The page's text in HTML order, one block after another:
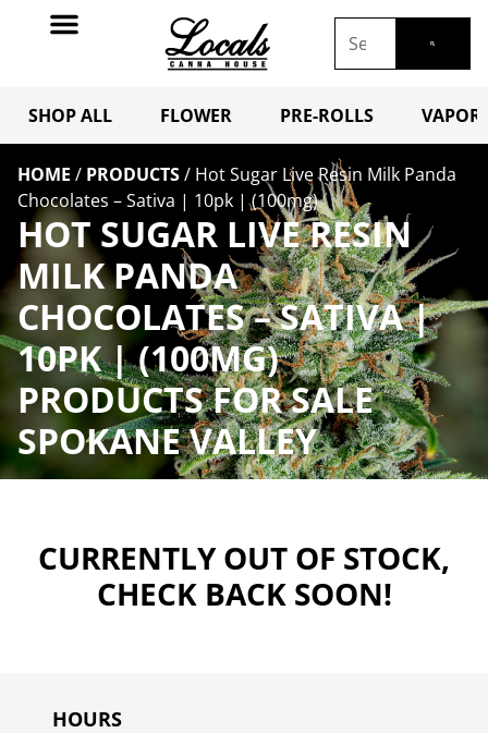
SHOP ALL FLOWER PRE-ROLLS
HOME / PRODUCTS/ Hot Sugar Live Resin Milk Panda
Chocolates – Sativa | 10pk | (100mg)
HOT SUGAR LIVE RESIN
MILK PANDA
CHOCOLATES – SATIVA |
10PK | (100MG)
PRODUCTS FOR SALE
SPOKANE VALLEY
CURRENTLY OUT OF STOCK,
CHECK BACK SOON!
HOURS